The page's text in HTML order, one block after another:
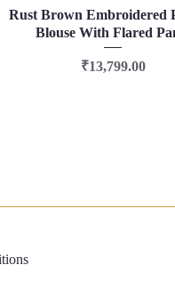
Quick View
Rust Brown Embroidered
Blouse With Flared
Price
₹13,799.00